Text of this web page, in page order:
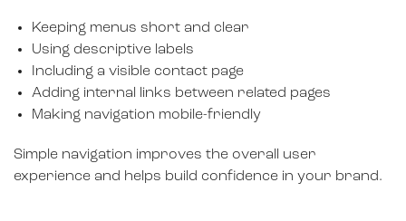
Keeping menus short and clear
Using descriptive labels
Including a visible contact page
Adding internal links between related pages
Making navigation mobile-friendly
Simple navigation improves the overall user
experience and helps build confidence in your brand.